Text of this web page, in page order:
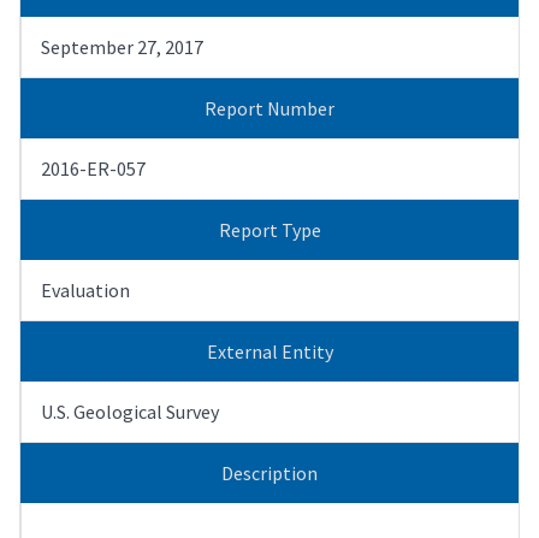
September 27, 2017
Report Number
2016-ER-057
Report Type
Evaluation
External Entity
U.S. Geological Survey
Description